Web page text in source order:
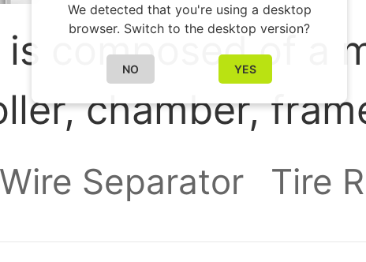
is composed of a
chamber,
system. It is
Separator Tire
We detected that you're using a desktop
browser. Switch to the desktop version?
NO YES